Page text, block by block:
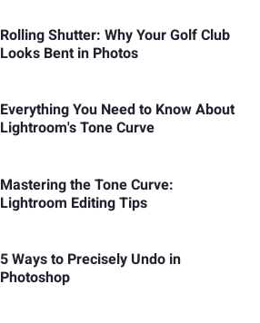
Rolling Shutter: Why Your Golf Club
Looks Bent in Photos
Everything You Need to Know About
Lightroom's Tone Curve
Mastering the Tone Curve:
Lightroom Editing Tips
5 Ways to Precisely Undo in
Photoshop